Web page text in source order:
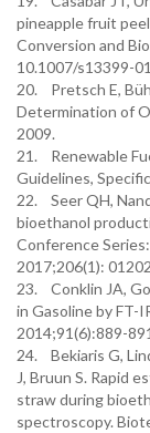
pineapple fruit
Conversion and
10.1007/s13399-
20. Pretsch E,
Determination of
2009.
21. Renewable
Guidelines,
22. Seer QH,
bioethanol
Conference
2017;206(1):
23. Conklin JA,
in Gasoline by FT-
2014;91(6):889-
24. Bekiaris G,
J, Bruun S. Rapid
straw during
spectroscopy.